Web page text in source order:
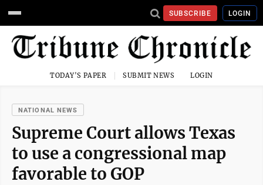
SUBSCRIBE LOGIN
TODAY'S PAPER SUBMIT NEWS LOGIN
NATIONAL NEWS
Supreme Court allows Texas
to use a congressional map
favorable to GOP